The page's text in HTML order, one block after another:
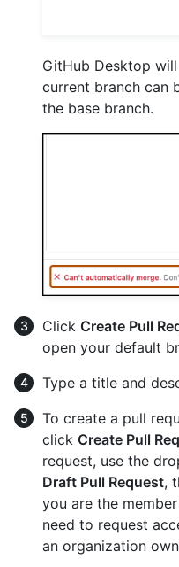
GitHub Desktop
current branch can
the base branch.
Click Create Pull
open your default
Type a title and
To create a pull
click Create Pull
request, use the
Draft Pull Request,
you are the
need to request
an organization